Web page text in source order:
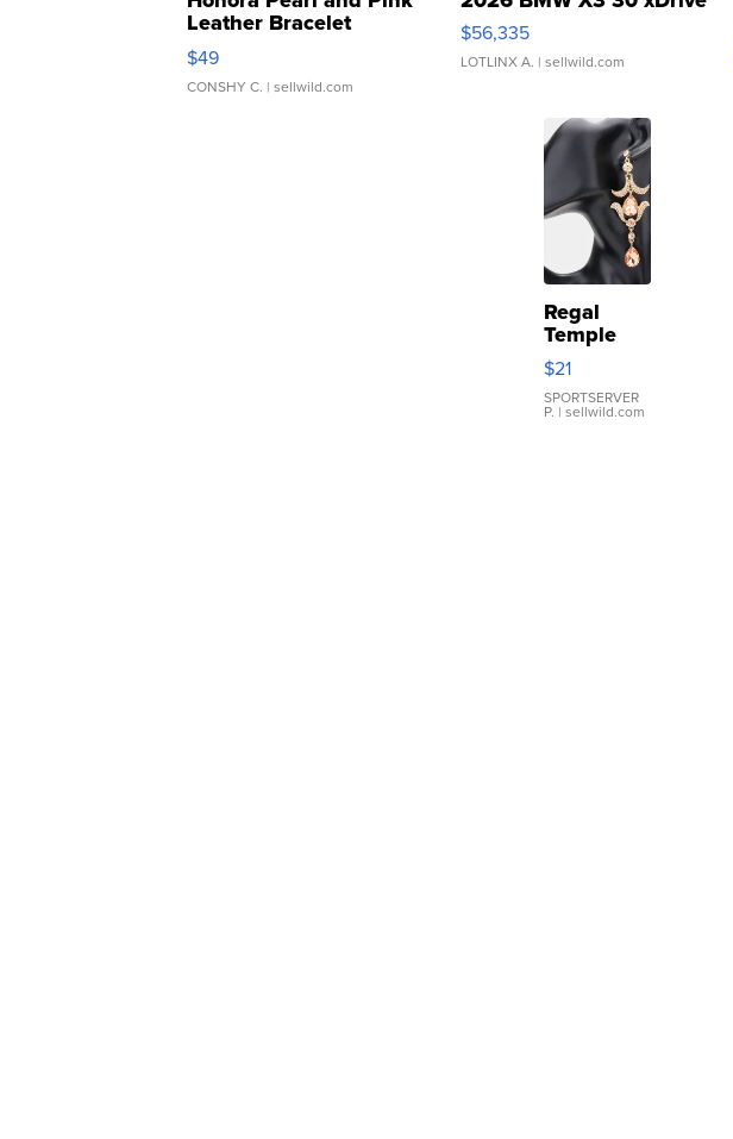
Leather Bracelet
Adjustable Buckle Clo...
$49
CONSHY C. | sellwild.com
$56,335
LOTLINX A. | sellwild.com
Regal
Temple
Droplet
Earrings
$21
SPORTSERVER
P. | sellwild.com